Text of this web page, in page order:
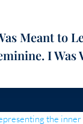
Meant to
I Was